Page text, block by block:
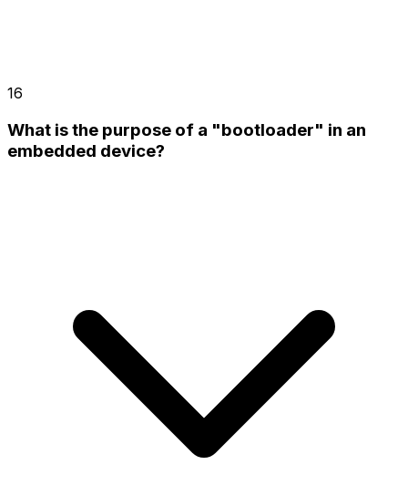
16
What is the purpose of a "bootloader" in an
embedded device?